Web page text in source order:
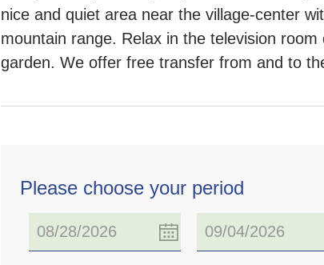
nice and quiet area near the village-center
mountain range. Relax in the television
garden. We offer free transfer from and to
Please choose your period